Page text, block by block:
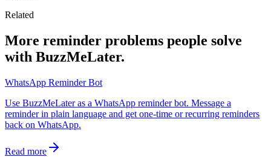
Related
More reminder problems people solve
with BuzzMeLater.
WhatsApp Reminder Bot
Use BuzzMeLater as a WhatsApp reminder bot. Message a
reminder in plain language and get one-time or recurring reminders
back on WhatsApp.
Read more